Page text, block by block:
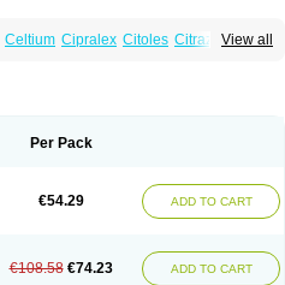
View all
Celtium Cipralex Citoles Citraz 5
Per Pack
€54.29 ADD TO CART
€108.58 €74.23 ADD TO CART